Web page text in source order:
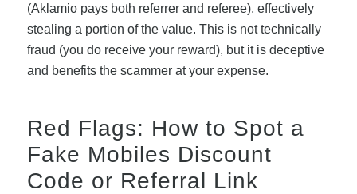
(Aklamio pays both referrer and referee), effectively
stealing a portion of the value. This is not technically
fraud (you do receive your reward), but it is deceptive
and benefits the scammer at your expense.
Red Flags: How to Spot a
Fake Mobiles Discount
Code or Referral Link